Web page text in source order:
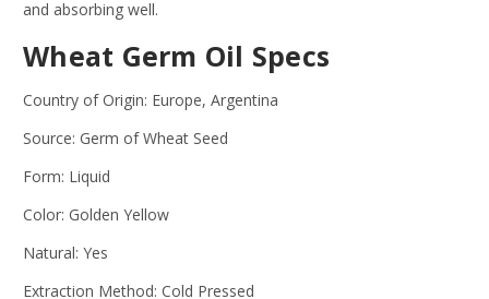
and absorbing well.
Wheat Germ Oil Specs
Country of Origin: Europe, Argentina
Source: Germ of Wheat Seed
Form: Liquid
Color: Golden Yellow
Natural: Yes
Extraction Method: Cold Pressed